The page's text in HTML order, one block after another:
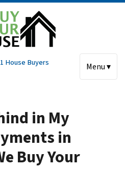
House Buyers
Menu ▾
in My
in
Buy Your